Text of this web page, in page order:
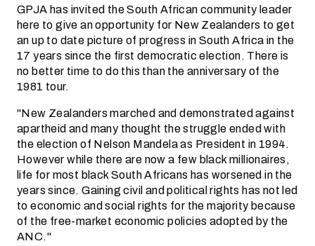
GPJA has invited the South African community leader
here to give an opportunity for New Zealanders to get
an up to date picture of progress in South Africa in the
17 years since the first democratic election. There is
no better time to do this than the anniversary of the
1981 tour.
"New Zealanders marched and demonstrated against
apartheid and many thought the struggle ended with
the election of Nelson Mandela as President in 1994.
However while there are now a few black millionaires,
life for most black South Africans has worsened in the
years since. Gaining civil and political rights has not led
to economic and social rights for the majority because
of the free-market economic policies adopted by the
ANC."